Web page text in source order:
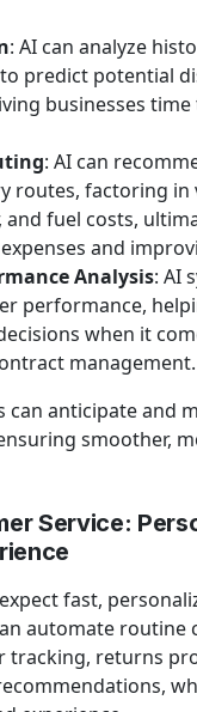
: AI can analyze
predict potential
businesses
: AI can
routes, factoring in
and fuel costs,
and
Analysis: AI
performance,
when it
management.
can anticipate and
smoother,
Service:
fast,
automate routine
tracking, returns